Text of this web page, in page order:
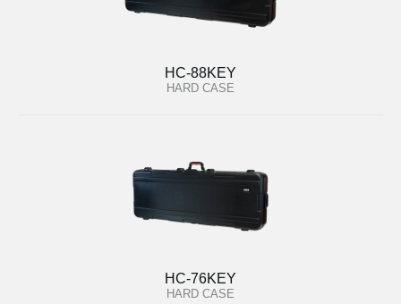
HC-88KEY
HARD CASE
HC-76KEY
HARD CASE